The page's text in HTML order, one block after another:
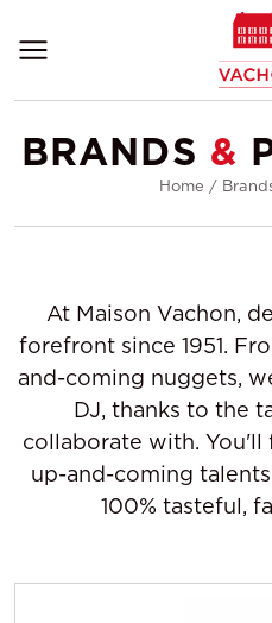
BRANDS &
Home /
At Maison Vachon,
forefront since 1951.
and-coming nuggets,
DJ, thanks to the
collaborate with. You'll
up-and-coming
100% tasteful,